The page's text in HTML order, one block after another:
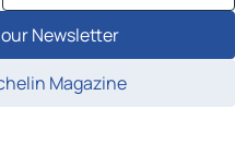
Newsletter
Magazine